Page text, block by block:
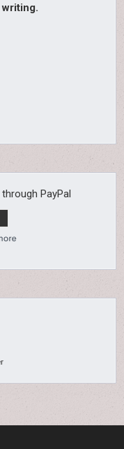
PayPal